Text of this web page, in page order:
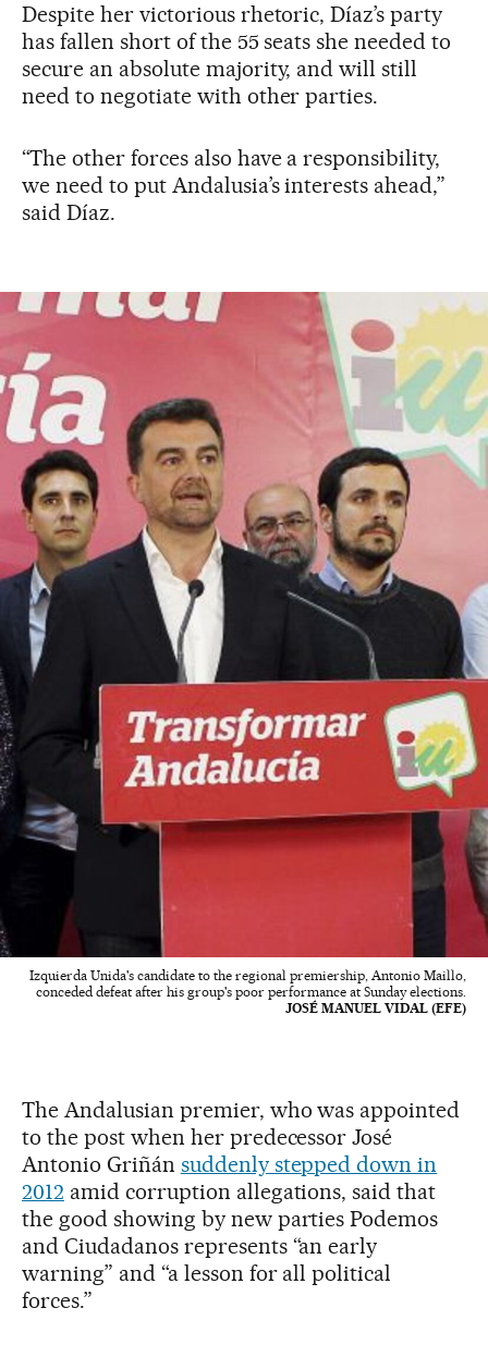
Despite her victorious rhetoric, Díaz’s party
has fallen short of the 55 seats she needed to
secure an absolute majority, and will still
need to negotiate with other parties.
“The other forces also have a responsibility,
we need to put Andalusia’s interests ahead,”
said Díaz.
Izquierda Unida's candidate to the regional premiership, Antonio Maillo,
conceded defeat after his group's poor performance at Sunday elections.
JOSÉ MANUEL VIDAL (EFE)
The Andalusian premier, who was appointed
to the post when her predecessor José
Antonio Griñán suddenly stepped down in
2012 amid corruption allegations, said that
the good showing by new parties Podemos
and Ciudadanos represents “an early
warning” and “a lesson for all political
forces.”